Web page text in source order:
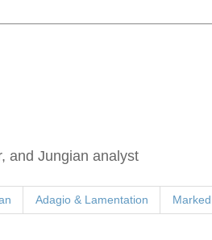
and Jungian analyst
Adagio & Lamentation